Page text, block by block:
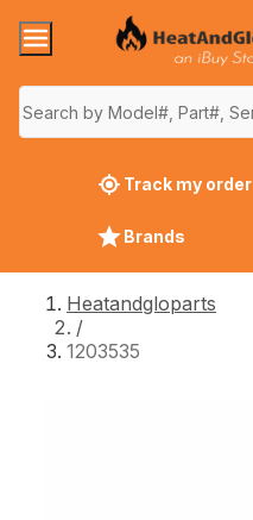
Track my order
Brands
Heatandgloparts
/
1203535